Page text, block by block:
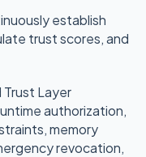
establish
trust scores, and
Trust Layer
authorization,
memory
revocation,